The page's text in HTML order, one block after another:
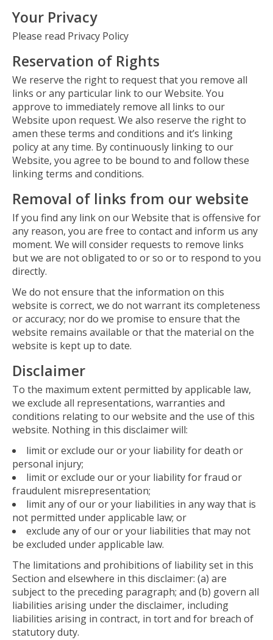
Your Privacy
Please read Privacy Policy
Reservation of Rights
We reserve the right to request that you remove all
links or any particular link to our Website. You
approve to immediately remove all links to our
Website upon request. We also reserve the right to
amen these terms and conditions and it’s linking
policy at any time. By continuously linking to our
Website, you agree to be bound to and follow these
linking terms and conditions.
Removal of links from our website
If you find any link on our Website that is offensive for
any reason, you are free to contact and inform us any
moment. We will consider requests to remove links
but we are not obligated to or so or to respond to you
directly.
We do not ensure that the information on this
website is correct, we do not warrant its completeness
or accuracy; nor do we promise to ensure that the
website remains available or that the material on the
website is kept up to date.
Disclaimer
To the maximum extent permitted by applicable law,
we exclude all representations, warranties and
conditions relating to our website and the use of this
website. Nothing in this disclaimer will:
limit or exclude our or your liability for death or
personal injury;
limit or exclude our or your liability for fraud or
fraudulent misrepresentation;
limit any of our or your liabilities in any way that is
not permitted under applicable law; or
exclude any of our or your liabilities that may not
be excluded under applicable law.
The limitations and prohibitions of liability set in this
Section and elsewhere in this disclaimer: (a) are
subject to the preceding paragraph; and (b) govern all
liabilities arising under the disclaimer, including
liabilities arising in contract, in tort and for breach of
statutory duty.